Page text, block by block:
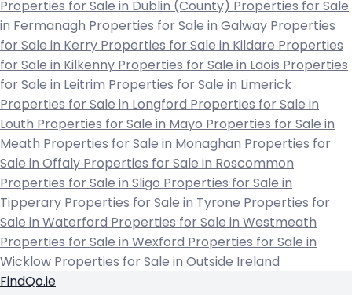
Properties for Sale in Dublin (County) Properties for Sale
in Fermanagh Properties for Sale in Galway Properties
for Sale in Kerry Properties for Sale in Kildare Properties
for Sale in Kilkenny Properties for Sale in Laois Properties
for Sale in Leitrim Properties for Sale in Limerick
Properties for Sale in Longford Properties for Sale in
Louth Properties for Sale in Mayo Properties for Sale in
Meath Properties for Sale in Monaghan Properties for
Sale in Offaly Properties for Sale in Roscommon
Properties for Sale in Sligo Properties for Sale in
Tipperary Properties for Sale in Tyrone Properties for
Sale in Waterford Properties for Sale in Westmeath
Properties for Sale in Wexford Properties for Sale in
Wicklow Properties for Sale in Outside Ireland
FindQo.ie